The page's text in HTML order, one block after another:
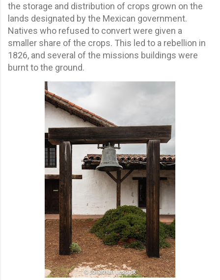
the storage and distribution of crops grown on the
lands designated by the Mexican government.
Natives who refused to convert were given a
smaller share of the crops. This led to a rebellion in
1826, and several of the missions buildings were
burnt to the ground.